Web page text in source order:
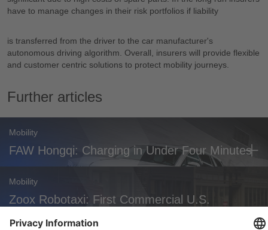
have to manage changes in their risk portfolios if liability
is transferred from the driver to the car manufacturer's
autonomous driving algorithm. Overall, insurers will provide flexible
and customer centric solutions to protect mobility journeys.
Further articles
Mobility
FAW Hongqi: Charging in Under Four Minutes
Mobility
Zoox Robotaxi: First Commercial U.S.